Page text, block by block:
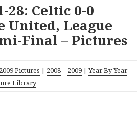
28: Celtic 0-0
United, League
Final – Pictures
Pictures | 2008– 2009 |Year By Year
Library